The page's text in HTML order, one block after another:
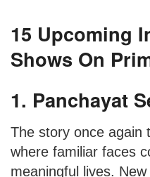
15 Upcoming
Shows On
1. Panchayat
The story once again
where familiar faces
meaningful lives.